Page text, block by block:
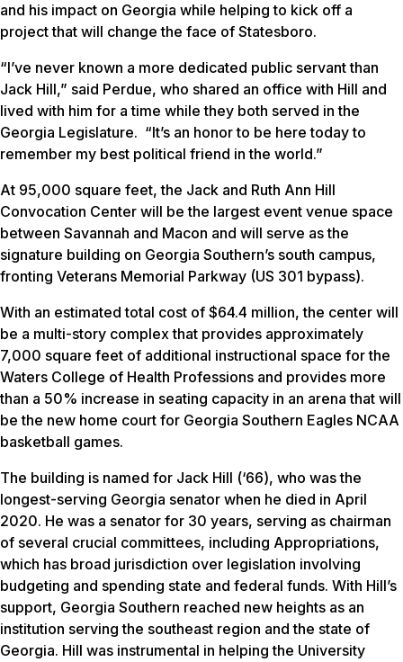
and his impact on Georgia while helping to kick off a
project that will change the face of Statesboro.
“I’ve never known a more dedicated public servant than
Jack Hill,” said Perdue, who shared an office with Hill and
lived with him for a time while they both served in the
Georgia Legislature. “It’s an honor to be here today to
remember my best political friend in the world.”
At 95,000 square feet, the Jack and Ruth Ann Hill
Convocation Center will be the largest event venue space
between Savannah and Macon and will serve as the
signature building on Georgia Southern’s south campus,
fronting Veterans Memorial Parkway (US 301 bypass).
With an estimated total cost of $64.4 million, the center will
be a multi-story complex that provides approximately
7,000 square feet of additional instructional space for the
Waters College of Health Professions and provides more
than a 50% increase in seating capacity in an arena that will
be the new home court for Georgia Southern Eagles NCAA
basketball games.
The building is named for Jack Hill (‘66), who was the
longest-serving Georgia senator when he died in April
2020. He was a senator for 30 years, serving as chairman
of several crucial committees, including Appropriations,
which has broad jurisdiction over legislation involving
budgeting and spending state and federal funds. With Hill’s
support, Georgia Southern reached new heights as an
institution serving the southeast region and the state of
Georgia. Hill was instrumental in helping the University